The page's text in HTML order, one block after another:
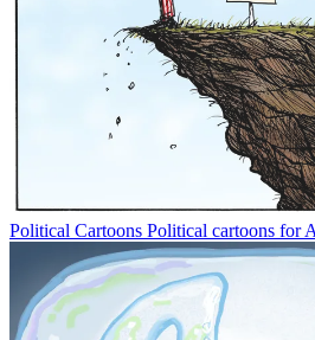
Political Cartoons Political cartoons for